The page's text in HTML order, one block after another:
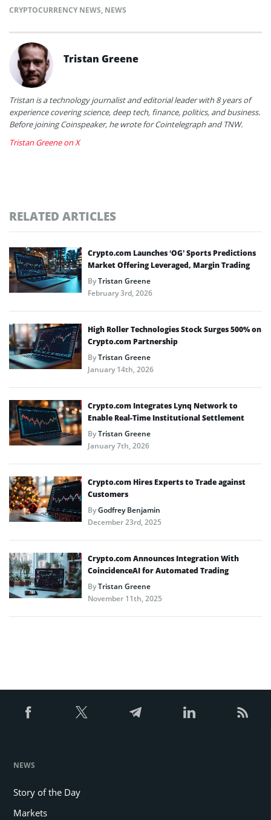
CRYPTOCURRENCY NEWS, NEWS
Tristan Greene
Tristan is a technology journalist and editorial leader with 8 years of
experience covering science, deep tech, finance, politics, and business.
Before joining Coinspeaker, he wrote for Cointelegraph and TNW.
Tristan Greene on X
RELATED ARTICLES
Crypto.com Launches ‘OG’ Sports Predictions
Market Offering Leveraged, Margin Trading
ByTristan Greene
February 3rd, 2026
High Roller Technologies Stock Surges 500% on
Crypto.com Partnership
ByTristan Greene
January 14th, 2026
Crypto.com Integrates Lynq Network to
Enable Real-Time Institutional Settlement
ByTristan Greene
January 7th, 2026
Crypto.com Hires Experts to Trade against
Customers
ByGodfrey Benjamin
December 23rd, 2025
Crypto.com Announces Integration With
CoincidenceAI for Automated Trading
ByTristan Greene
November 11th, 2025
NEWS
Story of the Day
Markets